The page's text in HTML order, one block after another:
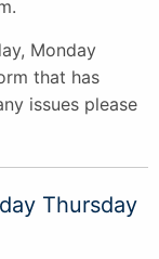
Monday
that has
issues please
Thursday